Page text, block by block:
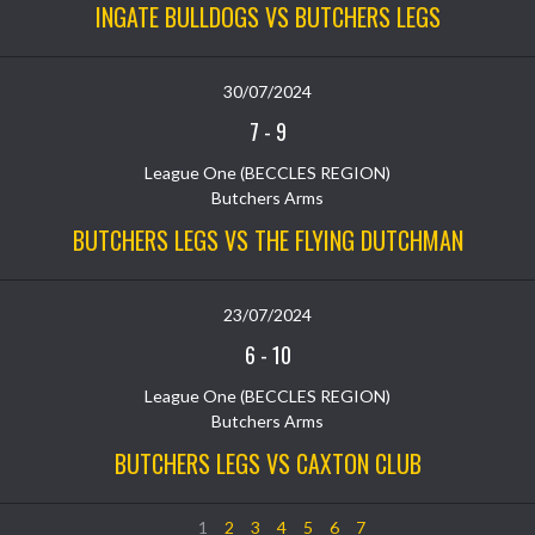
INGATE BULLDOGS VS BUTCHERS LEGS
30/07/2024
7 - 9
League One (BECCLES REGION)
Butchers Arms
BUTCHERS LEGS VS THE FLYING DUTCHMAN
23/07/2024
6 -10
League One (BECCLES REGION)
Butchers Arms
BUTCHERS LEGS VS CAXTON CLUB
1 2 3 4 5 6 7